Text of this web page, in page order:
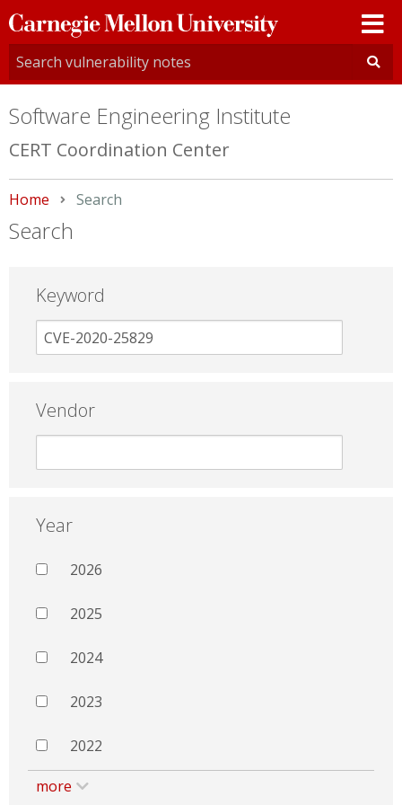
Carnegie
Mellon
University
Software Engineering Institute
CERT Coordination Center
Home Current:
Search
Search
Keyword
Vendor
Year
2026
2025
2024
2023
2022
more